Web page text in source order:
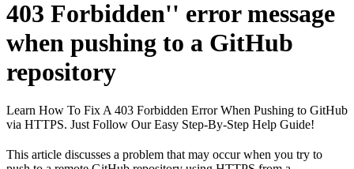
403 Forbidden'' error message
when pushing to a GitHub
repository
Learn How To Fix A 403 Forbidden Error When Pushing to GitHub
via HTTPS. Just Follow Our Easy Step-By-Step Help Guide!
This article discusses a problem that may occur when you try to